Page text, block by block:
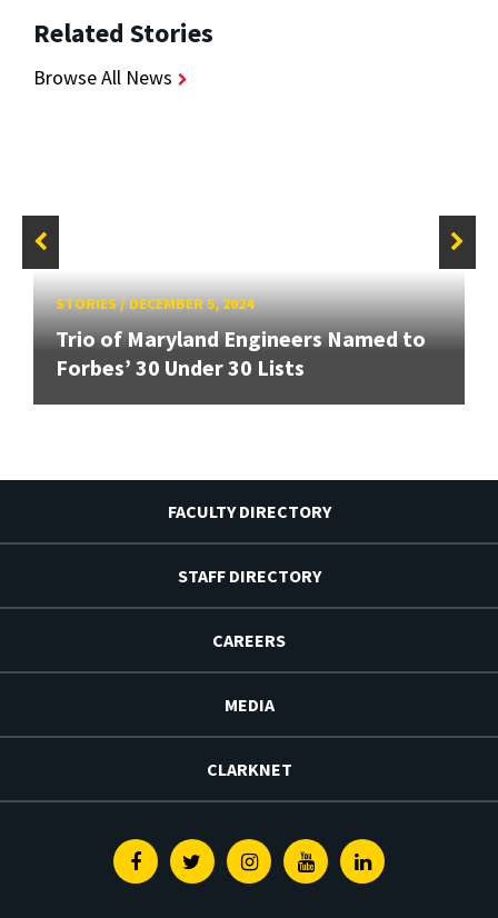
Related Stories
Browse All News
STORIES/DECEMBER 5, 2024
Trio of Maryland Engineers Named to
Forbes’ 30 Under 30 Lists
FACULTY DIRECTORY
STAFF DIRECTORY
CAREERS
MEDIA
CLARKNET
FacebookTwitterInstagramYoutubeLinkedin